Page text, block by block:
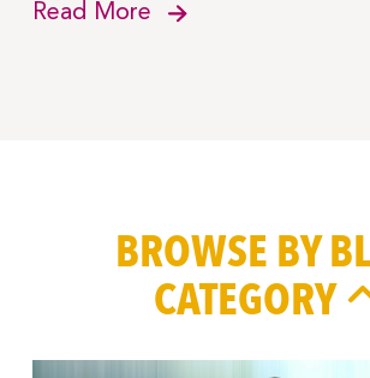
Read More
BROWSE BY
CATEGORY